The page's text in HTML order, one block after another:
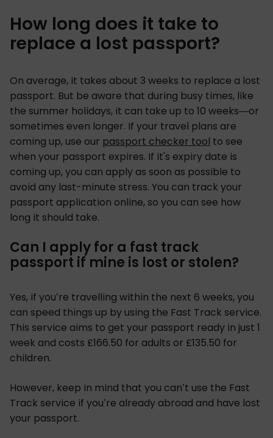
How long does it take to
replace a lost passport?
On average, it takes about 3 weeks to replace a lost
passport. But be aware that during busy times, like
the summer holidays, it can take up to 10 weeks—or
sometimes even longer. If your travel plans are
coming up, use our passport checker tool to see
when your passport expires. If it's expiry date is
coming up, you can apply as soon as possible to
avoid any last-minute stress. You can track your
passport application online, so you can see how
long it should take.
Can I apply for a fast track
passport if mine is lost or stolen?
Yes, if you’re travelling within the next 6 weeks, you
can speed things up by using the Fast Track service.
This service aims to get your passport ready in just 1
week and costs £166.50 for adults or £135.50 for
children.
However, keep in mind that you can’t use the Fast
Track service if you’re already abroad and have lost
your passport.